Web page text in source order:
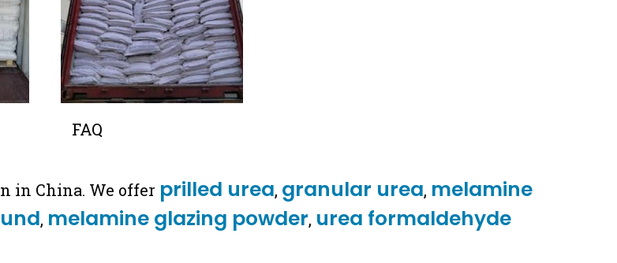
FAQ
in China. We offer prilled urea, granular urea, melamine
, melamine glazing powder, urea formaldehyde